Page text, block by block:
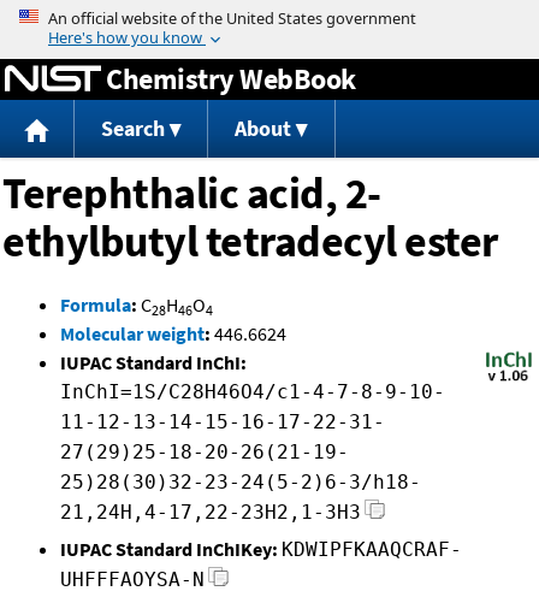
Jump to content
Chemistry WebBook
Search About
Terephthalic acid, 2-
ethylbutyl tetradecyl ester
Formula: C28H46O4
Molecular weight: 446.6624
IUPAC Standard InChI:
InChI=1S/C28H46O4/c1-4-7-8-9-10-
11-12-13-14-15-16-17-22-31-
27(29)25-18-20-26(21-19-
25)28(30)32-23-24(5-2)6-3/h18-
21,24H,4-17,22-23H2,1-3H3
IUPAC Standard InChIKey: KDWIPFKAAQCRAF-
UHFFFAOYSA-N